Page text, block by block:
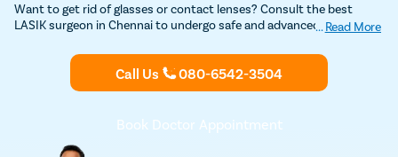
Want to get rid of glasses or contact lenses? Consult the best
LASIK surgeon in Chennai to undergo safe and advanced LASIK Eye
for hyperopia, myopia, and astigmatism and regain the ability to see
without any visual aid.
... Read More
Call Us 080-6542-3504
Book Doctor Appointment